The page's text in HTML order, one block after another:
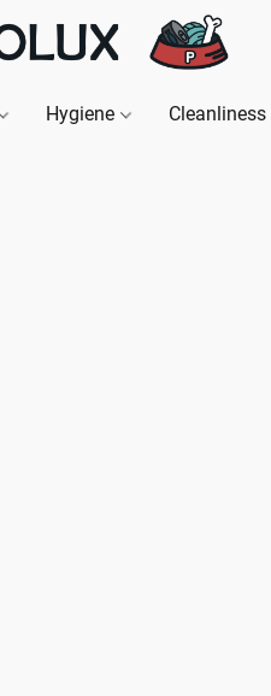
Hygiene